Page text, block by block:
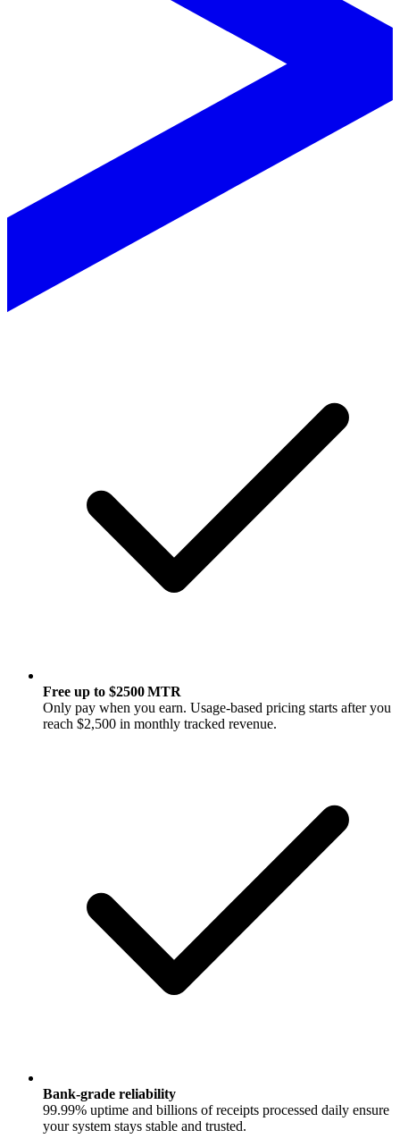
Free up to $2500 MTR
Only pay when you earn. Usage-based pricing starts after you
reach $2,500 in monthly tracked revenue.
Bank‑grade reliability
99.99% uptime and billions of receipts processed daily ensure
your system stays stable and trusted.